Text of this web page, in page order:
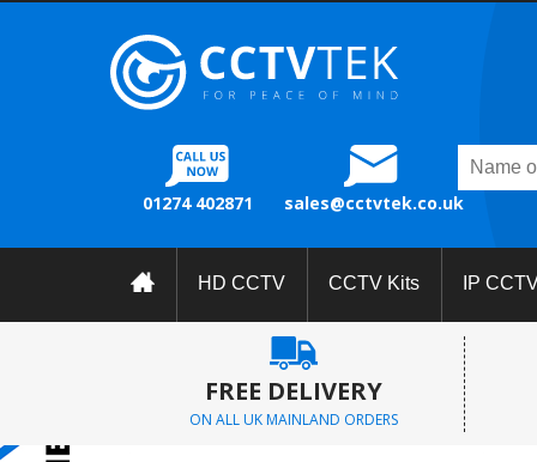
01274 402871 sales@cctvtek.co.uk
HD CCTV CCTV Kits IP
FREE DELIVERY
ON ALL UK MAINLAND ORDERS